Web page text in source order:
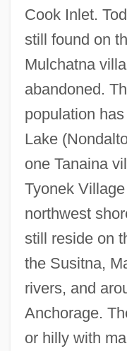
Cook Inlet.
still found on
Mulchatna
abandoned.
population
Lake
one Tanaina
Tyonek
northwest
still reside on
the Susitna,
rivers, and
Anchorage.
or hilly with